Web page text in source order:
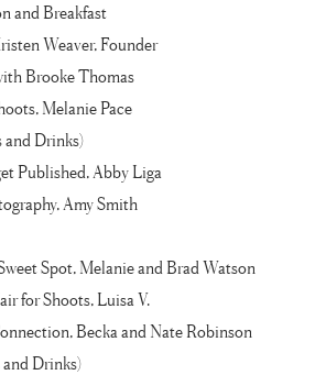
and Breakfast
Weaver, Founder
Brooke Thomas
Melanie Pace
and Drinks)
Published, Abby Liga
Amy Smith
Spot, Melanie and Brad Watson
for Shoots, Luisa V.
Becka and Nate Robinson
and Drinks)